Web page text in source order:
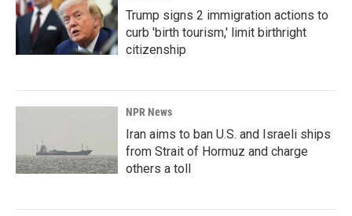
Trump signs 2 immigration actions to
curb 'birth tourism,' limit birthright
citizenship
NPR News
Iran aims to ban U.S. and Israeli ships
from Strait of Hormuz and charge
others a toll